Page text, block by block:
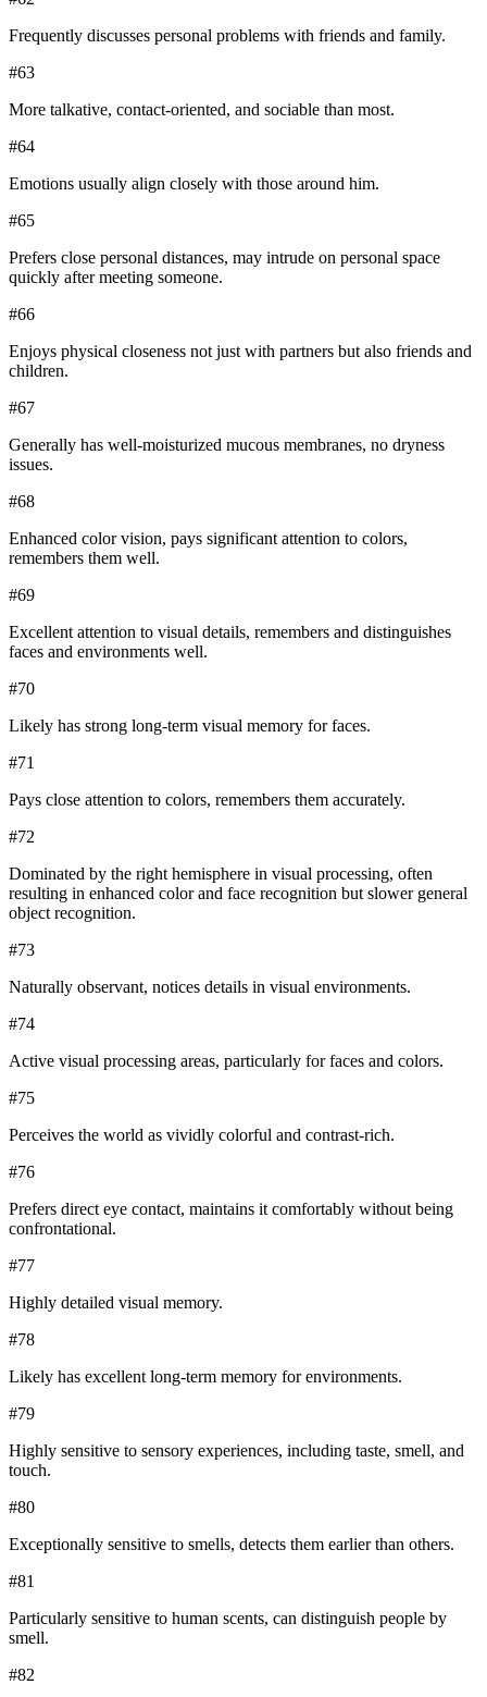
Frequently discusses personal problems with friends and family.
#63
More talkative, contact-oriented, and sociable than most.
#64
Emotions usually align closely with those around him.
#65
Prefers close personal distances, may intrude on personal space
quickly after meeting someone.
#66
Enjoys physical closeness not just with partners but also friends and
children.
#67
Generally has well-moisturized mucous membranes, no dryness
issues.
#68
Enhanced color vision, pays significant attention to colors,
remembers them well.
#69
Excellent attention to visual details, remembers and distinguishes
faces and environments well.
#70
Likely has strong long-term visual memory for faces.
#71
Pays close attention to colors, remembers them accurately.
#72
Dominated by the right hemisphere in visual processing, often
resulting in enhanced color and face recognition but slower general
object recognition.
#73
Naturally observant, notices details in visual environments.
#74
Active visual processing areas, particularly for faces and colors.
#75
Perceives the world as vividly colorful and contrast-rich.
#76
Prefers direct eye contact, maintains it comfortably without being
confrontational.
#77
Highly detailed visual memory.
#78
Likely has excellent long-term memory for environments.
#79
Highly sensitive to sensory experiences, including taste, smell, and
touch.
#80
Exceptionally sensitive to smells, detects them earlier than others.
#81
Particularly sensitive to human scents, can distinguish people by
smell.
#82